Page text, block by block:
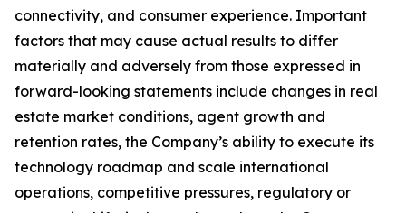
connectivity, and consumer experience. Important
factors that may cause actual results to differ
materially and adversely from those expressed in
forward-looking statements include changes in real
estate market conditions, agent growth and
retention rates, the Company’s ability to execute its
technology roadmap and scale international
operations, competitive pressures, regulatory or